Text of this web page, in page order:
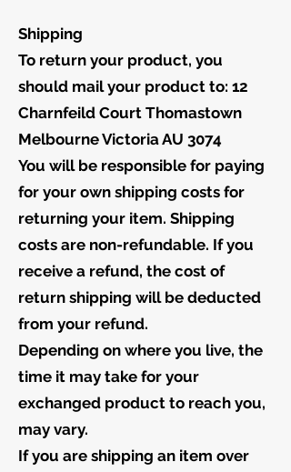
Shipping
To return your product, you
should mail your product to: 12
Charnfeild Court Thomastown
Melbourne Victoria AU 3074
You will be responsible for paying
for your own shipping costs for
returning your item. Shipping
costs are non-refundable. If you
receive a refund, the cost of
return shipping will be deducted
from your refund.
Depending on where you live, the
time it may take for your
exchanged product to reach you,
may vary.
If you are shipping an item over